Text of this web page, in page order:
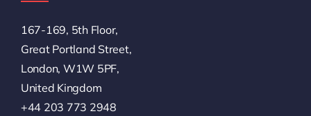
167-169, 5th Floor,
Great Portland Street,
London, W1W 5PF,
United Kingdom
+44 203 773 2948